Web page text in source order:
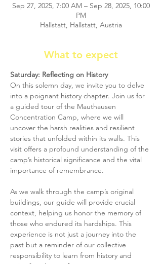
Sep 27, 2025, 7:00 AM – Sep 28, 2025, 10:00
PM
Hallstatt, Hallstatt, Austria
What to expect
Saturday: Reflecting on History
On this solemn day, we invite you to delve
into a poignant history chapter. Join us for
a guided tour of the Mauthausen
Concentration Camp, where we will
uncover the harsh realities and resilient
stories that unfolded within its walls. This
visit offers a profound understanding of the
camp’s historical significance and the vital
importance of remembrance.
As we walk through the camp’s original
buildings, our guide will provide crucial
context, helping us honor the memory of
those who endured its hardships. This
experience is not just a journey into the
past but a reminder of our collective
responsibility to learn from history and